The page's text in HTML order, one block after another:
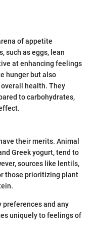
of appetite
such as eggs, lean
at enhancing feelings
hunger but also
health. They
to carbohydrates,
their merits. Animal
Greek yogurt, tend to
sources like lentils,
those prioritizing plant
preferences and any
uniquely to feelings of